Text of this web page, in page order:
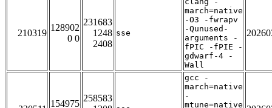
210319
128902
0 0
231683
1248
2408
sse
march=native
-O3 -fwrapv
-Qunused-
arguments -
fPIC -fPIE -
gdwarf-4 -
Wall
154975
258583
gcc -
march=native
-
mtune=native